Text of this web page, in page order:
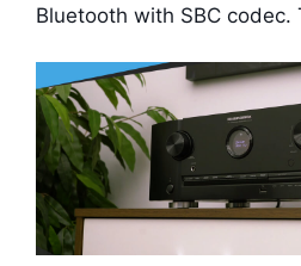
Bluetooth with SBC codec.